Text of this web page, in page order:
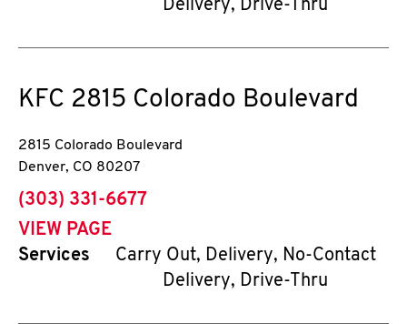
Delivery, Drive-Thru
KFC 2815 Colorado Boulevard
2815 Colorado Boulevard
Denver, CO 80207
phone
(303) 331-6677
VIEW PAGE
Services
Carry Out, Delivery, No-Contact
Delivery, Drive-Thru